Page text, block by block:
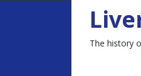
The history